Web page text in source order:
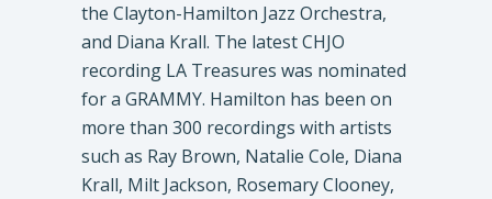
the Clayton-Hamilton Jazz Orchestra,
and Diana Krall. The latest CHJO
recording LA Treasures was nominated
for a GRAMMY. Hamilton has been on
more than 300 recordings with artists
such as Ray Brown, Natalie Cole, Diana
Krall, Milt Jackson, Rosemary Clooney,